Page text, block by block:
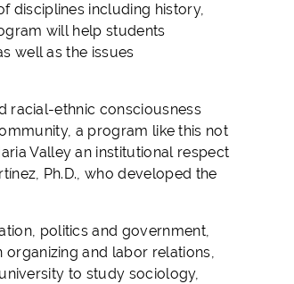
disciplines including history,
will help students
well as the issues
racial-ethnic consciousness
a program like this not
Valley an institutional respect
Ph.D., who developed the
politics and government,
and labor relations,
to study sociology,